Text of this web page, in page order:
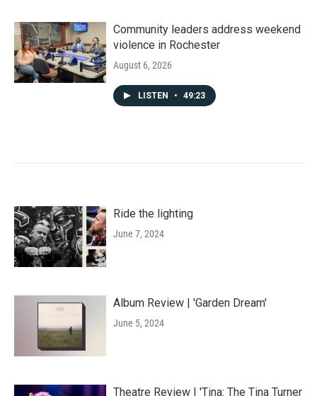
Community leaders address weekend
violence in Rochester
August 6, 2026
LISTEN • 49:23
Ride the lighting
June 7, 2024
Album Review | 'Garden Dream'
June 5, 2024
Theatre Review | 'Tina: The Tina Turner